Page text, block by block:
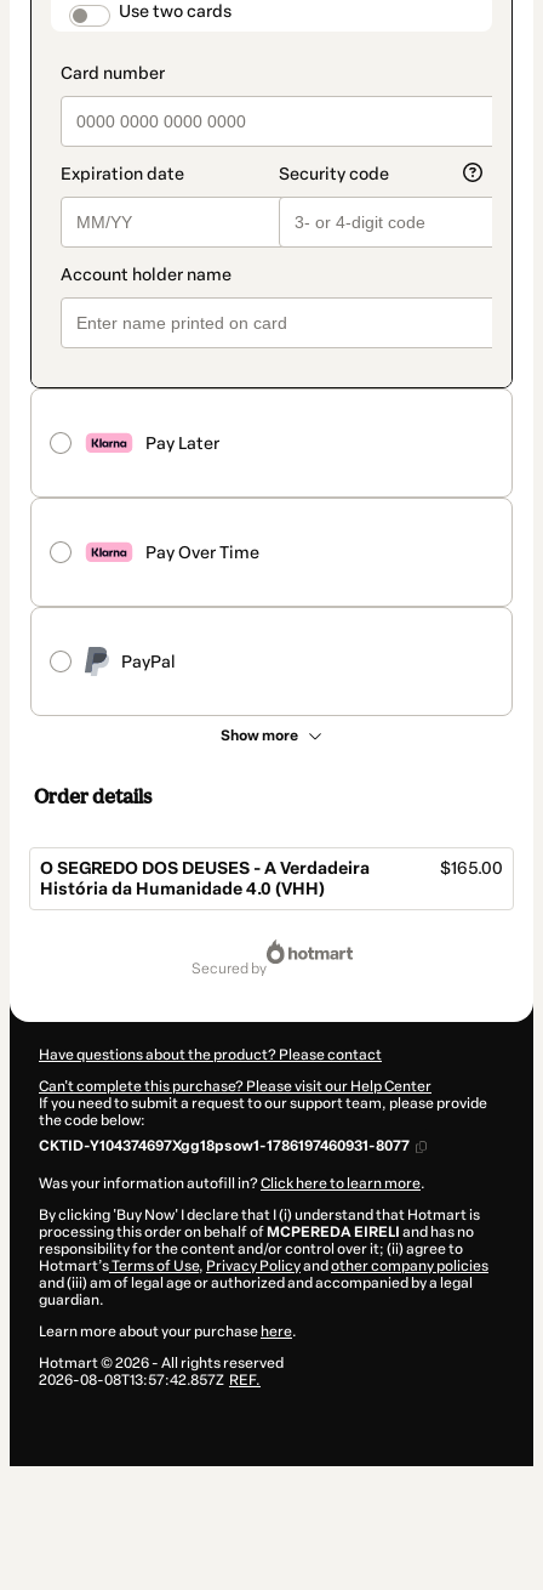
payment_data.section_title_v2
Use two cards
Pay Later
Pay Over Time
PayPal
Show more
method
Order details
O SEGREDO DOS DEUSES - A Verdadeira
História da Humanidade 4.0 (VHH)
$165.00
secured by
Have questions about the product? Please contact
Can't complete this purchase? Please visit our Help Center
If you need to submit a request to our support team, please provide
the code below:
CKTID-Y104374697Xgg18psow1-1786197460931-8077
Was your information autofill in?Click here to learn more.
By clicking 'Buy Now' I declare that I (i) understand that Hotmart is
processing this order on behalf of MCPEREDA EIRELI and has no
responsibility for the content and/or control over it; (ii) agree to
Hotmart’sTerms of Use, Privacy Policyand other company policies
and (iii) am of legal age or authorized and accompanied by a legal
guardian.
Learn more about your purchase here.
Hotmart ©2026- All rights reserved
2026-08-08T13:57:42.857Z REF.